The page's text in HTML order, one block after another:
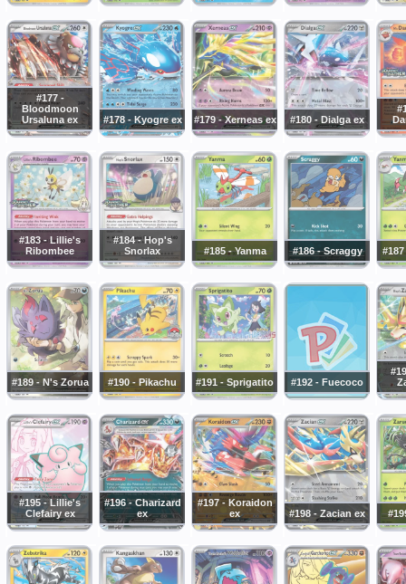
#177 -
Bloodmoon
Ursaluna ex
#178 - Kyogre ex #179 - Xerneas ex #180 - Dialga ex
#183 - Lillie's
Ribombee
#184 - Hop's
Snorlax
#185 - Yanma #186 - Scraggy
#189 - N's Zorua #190 - Pikachu #191 - Sprigatito #192 - Fuecoco
#195 - Lillie's
Clefairy ex
#196 - Charizard
ex
#197 - Koraidon
ex
#198 - Zacian ex